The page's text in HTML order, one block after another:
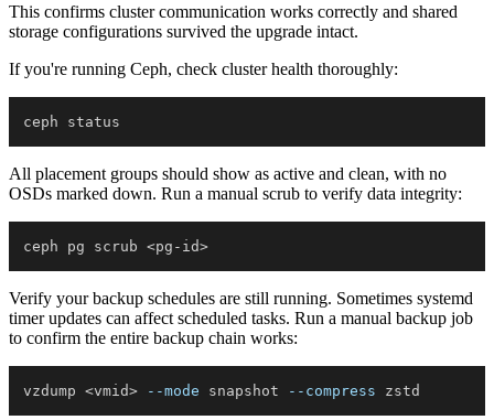
This confirms cluster communication works correctly and shared
storage configurations survived the upgrade intact.
If you're running Ceph, check cluster health thoroughly:
All placement groups should show as active and clean, with no
OSDs marked down. Run a manual scrub to verify data integrity:
ceph pg scrub <pg-id>
Verify your backup schedules are still running. Sometimes systemd
timer updates can affect scheduled tasks. Run a manual backup job
to confirm the entire backup chain works:
vzdump <vmid> --mode snapshot --compress